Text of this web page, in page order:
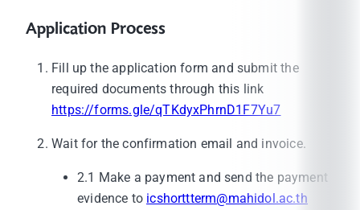
Application Process
Fill up the application form and submit the
required documents through this link
https://forms.gle/qTKdyxPhrnD1F7Yu7
Wait for the confirmation email and invoice.
2.1 Make a payment and send the payment
evidence to icshorttterm@mahidol.ac.th